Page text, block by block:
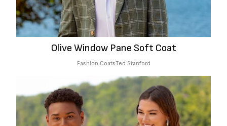
Olive Window Pane Soft Coat
Fashion CoatsTed Stanford